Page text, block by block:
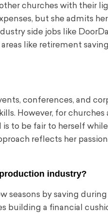
churches with their
but she admits
side jobs like
like retirement
conferences, and
However, for
to be fair to herself
reflects her
industry?
by saving during
building a financial